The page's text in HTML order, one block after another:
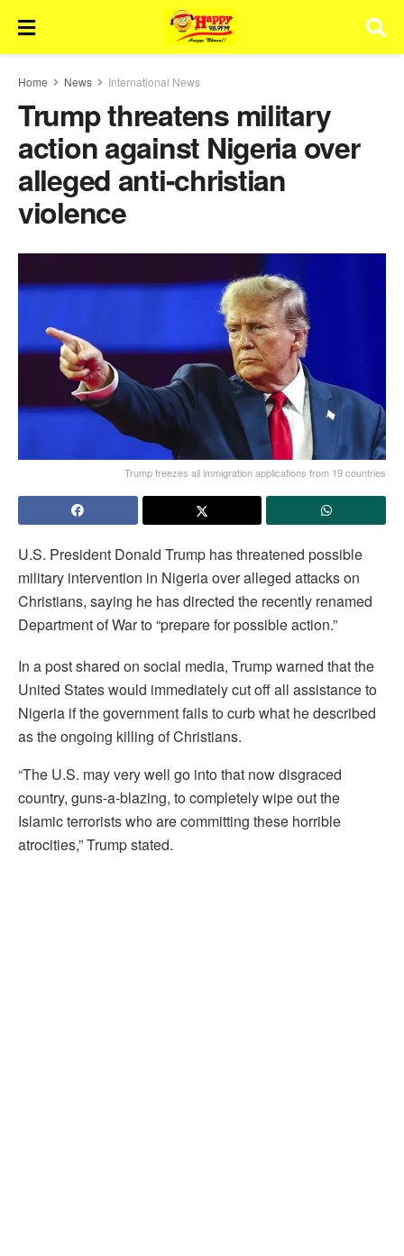
Home News International News
Trump threatens military
action against Nigeria over
alleged anti-christian
violence
Trump freezes all immigration applications from 19 countries
U.S. President Donald Trump has threatened possible
military intervention in Nigeria over alleged attacks on
Christians, saying he has directed the recently renamed
Department of War to “prepare for possible action.”
In a post shared on social media, Trump warned that the
United States would immediately cut off all assistance to
Nigeria if the government fails to curb what he described
as the ongoing killing of Christians.
“The U.S. may very well go into that now disgraced
country, guns-a-blazing, to completely wipe out the
Islamic terrorists who are committing these horrible
atrocities,” Trump stated.